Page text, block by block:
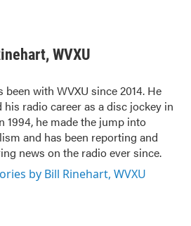
WVXU
been with WVXU since 2014. He
his radio career as a disc jockey in
1994, he made the jump into
and has been reporting and
news on the radio ever since.
by Bill Rinehart, WVXU